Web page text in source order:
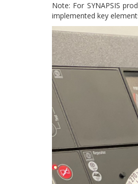
Note: For SYNAPSIS
implemented key